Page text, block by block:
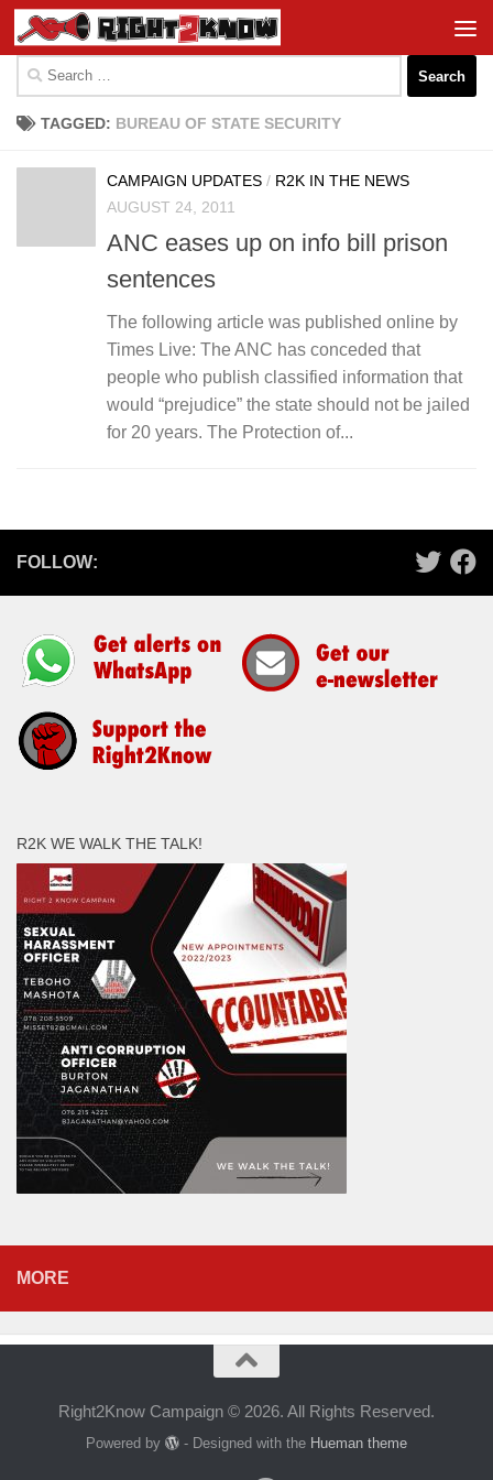
Skip to content
for:
TAGGED: BUREAU OF STATE SECURITY
CAMPAIGN UPDATES / R2K IN THE NEWS
AUGUST 24, 2011
ANC eases up on info bill prison
sentences
The following article was published online by
Times Live: The ANC has conceded that
people who publish classified information that
would “prejudice” the state should not be jailed
for 20 years. The Protection of...
FOLLOW:
R2K WE WALK THE TALK!
MORE
Right2Know Campaign © 2026. All Rights Reserved.
Powered by - Designed with the Hueman theme